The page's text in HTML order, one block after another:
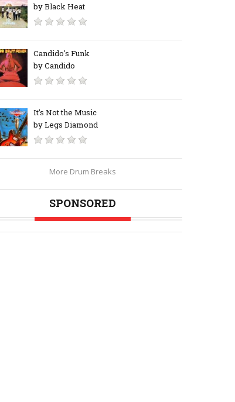
by Black Heat
Candido's Funk
by Candido
It’s Not the Music
by Legs Diamond
More Drum Breaks
SPONSORED